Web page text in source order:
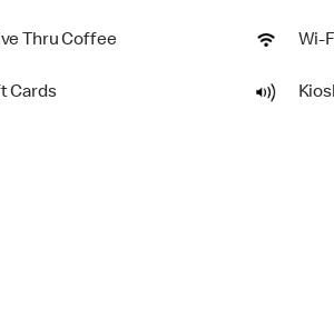
Thru Coffee Wi-
Cards